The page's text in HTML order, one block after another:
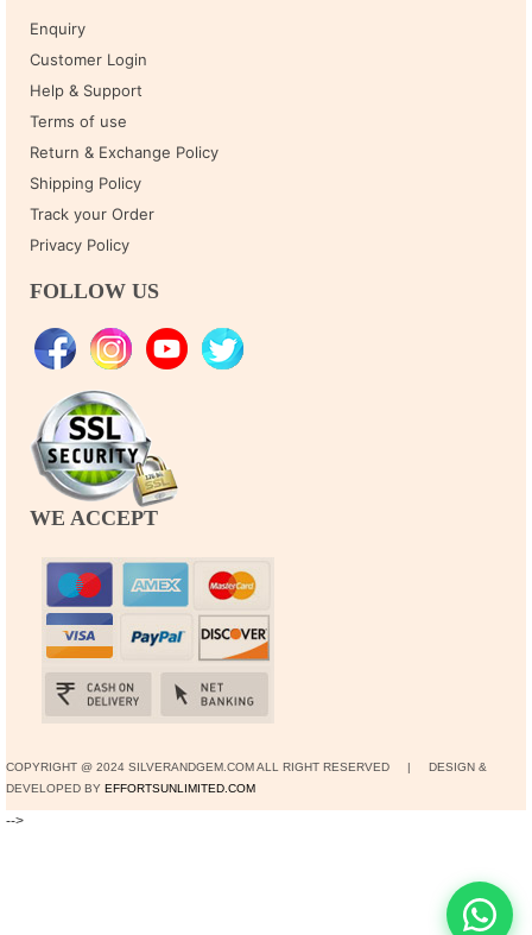
Enquiry
Customer Login
Help & Support
Terms of use
Return & Exchange Policy
Shipping Policy
Track your Order
Privacy Policy
FOLLOW US
WE ACCEPT
COPYRIGHT @ 2024 SILVERANDGEM.COM ALL RIGHT RESERVED | DESIGN &
DEVELOPED BY EFFORTSUNLIMITED.COM
-->